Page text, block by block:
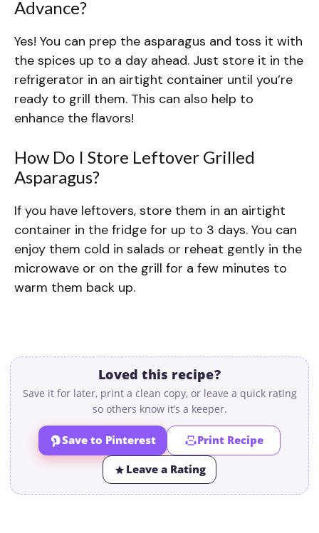
Advance?
Yes! You can prep the asparagus and toss it with
the spices up to a day ahead. Just store it in the
refrigerator in an airtight container until you’re
ready to grill them. This can also help to
enhance the flavors!
How Do I Store Leftover Grilled
Asparagus?
If you have leftovers, store them in an airtight
container in the fridge for up to 3 days. You can
enjoy them cold in salads or reheat gently in the
microwave or on the grill for a few minutes to
warm them back up.
Loved this recipe?
Save it for later, print a clean copy, or leave a quick rating
so others know it’s a keeper.
Save to Pinterest Print Recipe
Leave a Rating